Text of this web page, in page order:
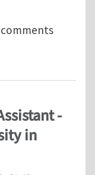
on Geometric
-
in